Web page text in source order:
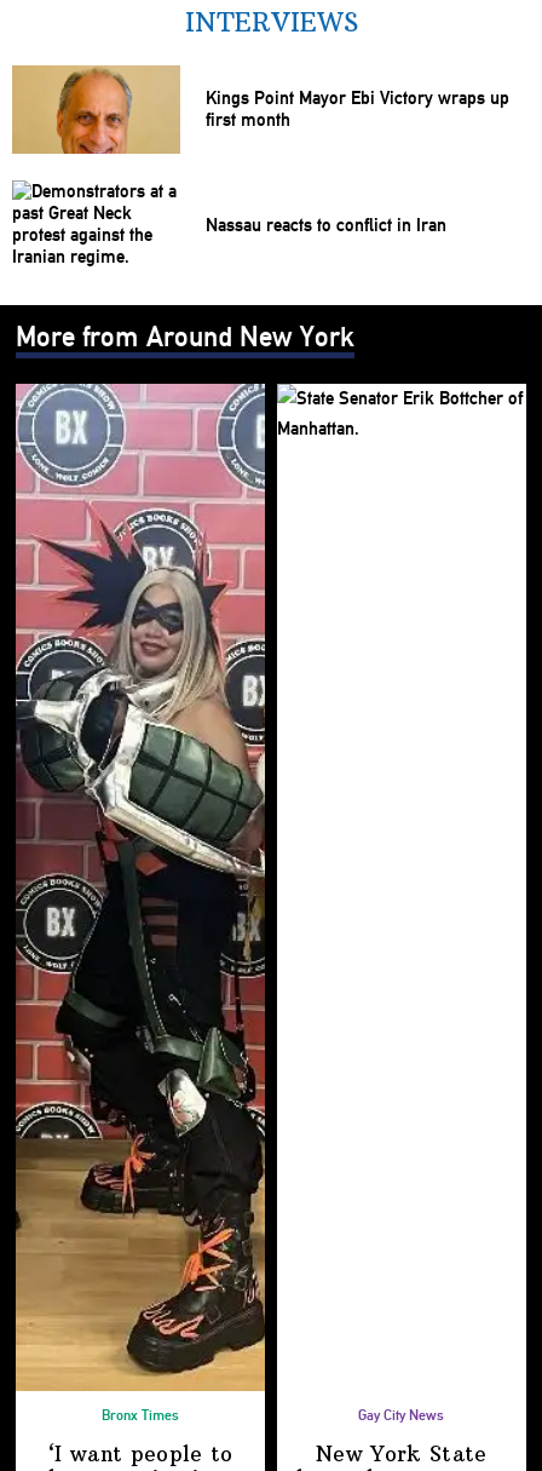
INTERVIEWS
Kings Point Mayor Ebi Victory wraps up
first month
Nassau reacts to conflict in Iran
More from Around New York
Bronx Times
‘I want people to
Gay City News
New York State